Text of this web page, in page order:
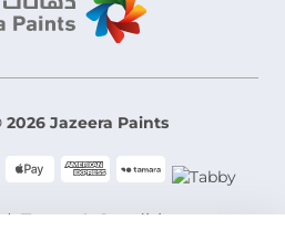
Jazeera Paints
Terms & Conditions